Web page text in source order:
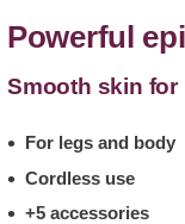
Powerful
Smooth skin for
For legs and body
Cordless use
+5 accessories